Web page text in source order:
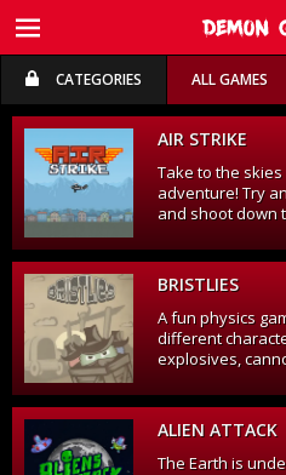
FREE TRIAL
CATEGORIES
ALL GAMES
AIR STRIKE
Take to the
adventure! Try
and shoot down
BRISTLIES
A fun physics
different
explosives,
ALIEN ATTACK
The Earth is